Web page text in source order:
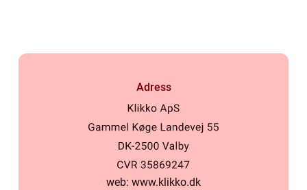
Adress
web: www.klikko.dk